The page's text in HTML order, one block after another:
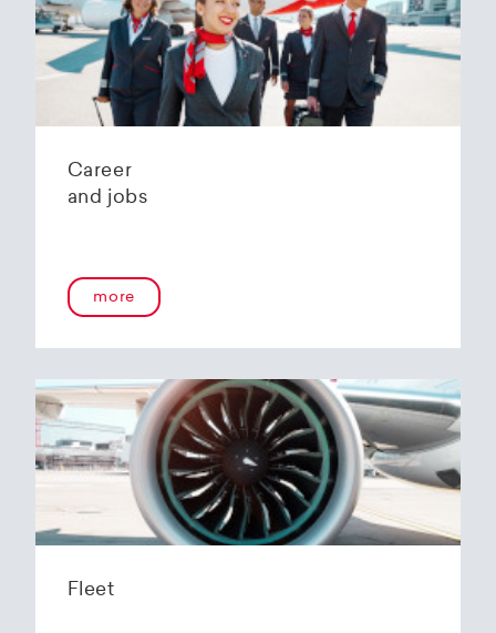
Zurich Airport is located 10 kilometers from
Zurich and offers2800 m2 of parking space for
a wide variety of aircraft types.
Our services:
availability)
Variable space sizes for most short- and
with the Helvetic Airways Capability List or as
a "Helping Hand"
Internal and external aircraft cleaning by our
trusted partners
Contact for information and booking requests:
hangarage@helvetic.com
Career
and jobs
more
Fleet